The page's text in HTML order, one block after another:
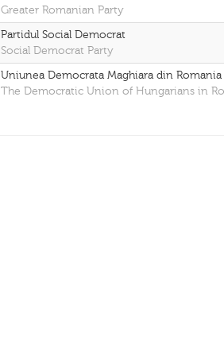
Greater Romanian Party
Partidul Social Democrat
Social Democrat Party
Uniunea Democrata Maghiara din Romania
The Democratic Union of Hungarians in